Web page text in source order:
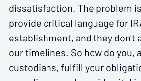
dissatisfaction. The problem
provide critical language for
establishment, and they don't
our timelines. So how do you,
custodians, fulfill your